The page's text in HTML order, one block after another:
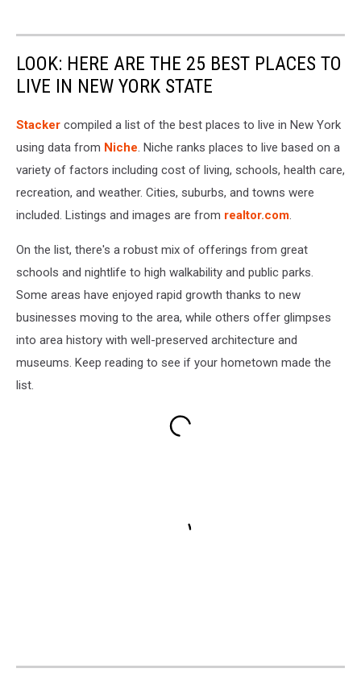
LOOK: HERE ARE THE 25 BEST PLACES TO
LIVE IN NEW YORK STATE
Stacker compiled a list of the best places to live in New York
using data from Niche. Niche ranks places to live based on a
variety of factors including cost of living, schools, health care,
recreation, and weather. Cities, suburbs, and towns were
included. Listings and images are from realtor.com.
On the list, there's a robust mix of offerings from great
schools and nightlife to high walkability and public parks.
Some areas have enjoyed rapid growth thanks to new
businesses moving to the area, while others offer glimpses
into area history with well-preserved architecture and
museums. Keep reading to see if your hometown made the
list.